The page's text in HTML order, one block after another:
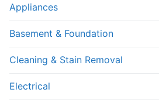
Appliances
Basement & Foundation
Cleaning & Stain Removal
Electrical